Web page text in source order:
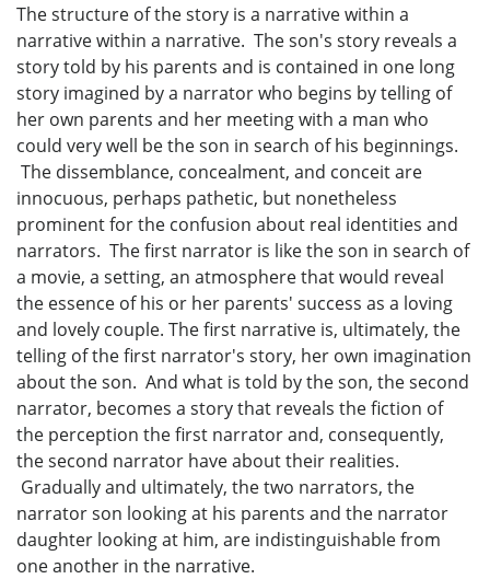
The structure of the story is a narrative within a
narrative within a narrative. The son's story reveals a
story told by his parents and is contained in one long
story imagined by a narrator who begins by telling of
her own parents and her meeting with a man who
could very well be the son in search of his beginnings.
The dissemblance, concealment, and conceit are
innocuous, perhaps pathetic, but nonetheless
prominent for the confusion about real identities and
narrators. The first narrator is like the son in search of
a movie, a setting, an atmosphere that would reveal
the essence of his or her parents' success as a loving
and lovely couple. The first narrative is, ultimately, the
telling of the first narrator's story, her own imagination
about the son. And what is told by the son, the second
narrator, becomes a story that reveals the fiction of
the perception the first narrator and, consequently,
the second narrator have about their realities.
Gradually and ultimately, the two narrators, the
narrator son looking at his parents and the narrator
daughter looking at him, are indistinguishable from
one another in the narrative.